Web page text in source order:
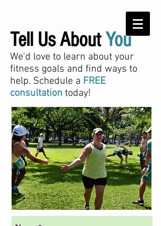
Tell Us AboutYou
We'd love to learn about your
fitness goals and find ways to
help. Schedule a FREE
consultation today!